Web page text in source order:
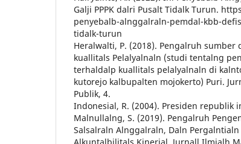
Galji PPPK dalri Pusalt Tidalk Turun.
penyebalb-alnggalraln-pemdal-kbb-
tidalk-turun
Heralwalti, P. (2018). Pengalruh
kuallitals Pelalyalnaln (studi tentalng
terhaldalp kuallitals pelalyalnaln di
kutorejo kalbupalten mojokerto) Puri.
Publik, 4.
Indonesial, R. (2004). Presiden republik
Malnullalng, S. (2019). Pengalruh
Salsalraln Alnggalraln, Daln